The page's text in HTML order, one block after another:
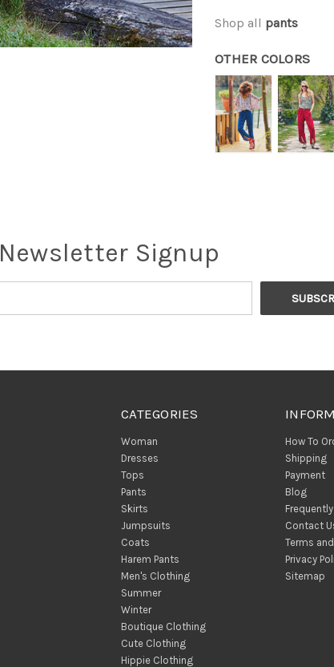
Shop all pants
OTHER COLORS
Newsletter Signup
CATEGORIES
Woman
Dresses
Tops
Pants
Skirts
Jumpsuits
Coats
Harem Pants
Men's Clothing
Summer
Winter
Boutique Clothing
Cute Clothing
Hippie Clothing
How To
Shipping
Payment
Blog
Contact
Terms
Privacy
Sitemap